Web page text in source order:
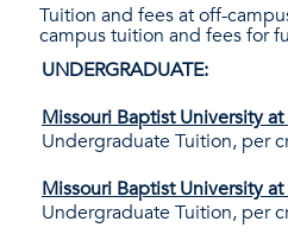
Tuition and fees at off-
campus tuition and fees for
UNDERGRADUATE:
Missouri Baptist University
Undergraduate Tuition, per
Missouri Baptist University
Undergraduate Tuition, per